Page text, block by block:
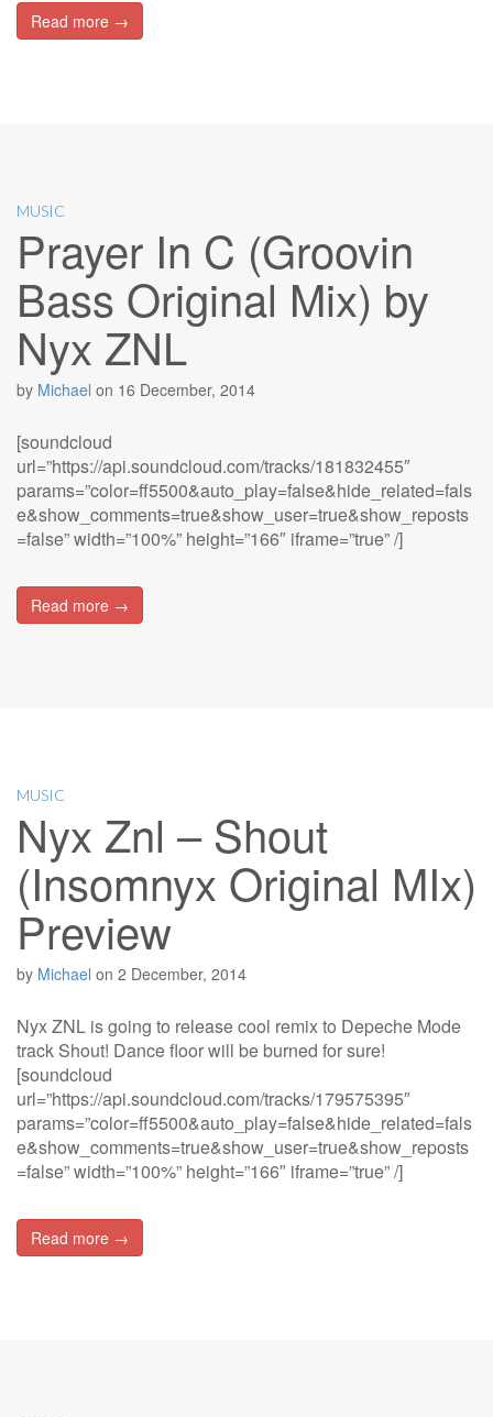
Read more →
MUSIC
Prayer In C (Groovin
Bass Original Mix) by
Nyx ZNL
by Michael on 16 December, 2014
[soundcloud
url=”https://api.soundcloud.com/tracks/181832455″
params=”color=ff5500&auto_play=false&hide_related=fals
e&show_comments=true&show_user=true&show_reposts
=false” width=”100%” height=”166″ iframe=”true” /]
Read more →
MUSIC
Nyx Znl – Shout
(Insomnyx Original MIx)
Preview
by Michael on 2 December, 2014
Nyx ZNL is going to release cool remix to Depeche Mode
track Shout! Dance floor will be burned for sure!
[soundcloud
url=”https://api.soundcloud.com/tracks/179575395″
params=”color=ff5500&auto_play=false&hide_related=fals
e&show_comments=true&show_user=true&show_reposts
=false” width=”100%” height=”166″ iframe=”true” /]
Read more →